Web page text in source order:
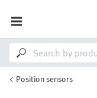
Position sensors